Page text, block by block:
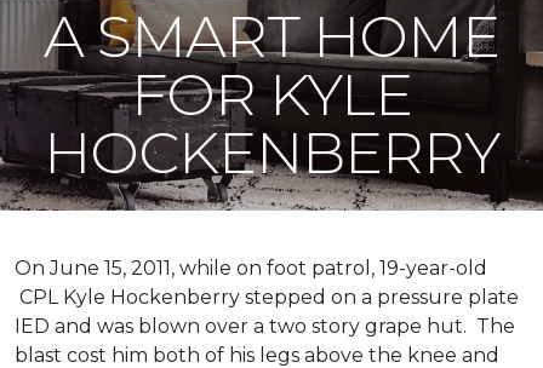
A SMART HOME
FOR KYLE
HOCKENBERRY
On June 15, 2011, while on foot patrol, 19-year-old
CPL Kyle Hockenberry stepped on a pressure plate
IED and was blown over a two story grape hut. The
blast cost him both of his legs above the knee and